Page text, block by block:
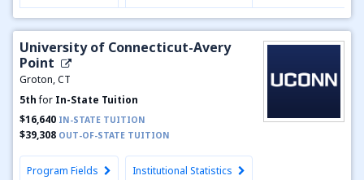
University of Connecticut-Avery
Point
Groton, CT
5thfor In-State Tuition
$16,640 IN-STATE TUITION
$39,308 OUT-OF-STATE TUITION
Program Fields Institutional Statistics